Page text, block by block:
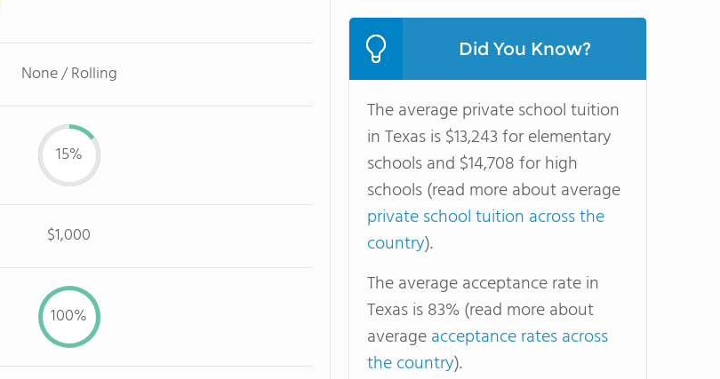
None / Rolling
15%
$1,000
100%
Did You Know?
The average private school tuition
in Texas is $13,243 for elementary
schools and $14,708 for high
schools (read more about average
private school tuition across the
country).
The average acceptance rate in
Texas is 83% (read more about
averageacceptance rates across
the country).